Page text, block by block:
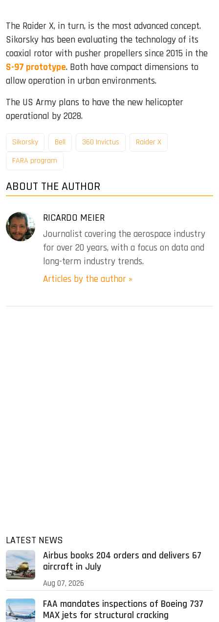
The Raider X, in turn, is the most advanced concept.
Sikorsky has been evaluating the technology of its
coaxial rotor with pusher propellers since 2015 in the
S-97 prototype. Both have compact dimensions to
allow operation in urban environments.
The US Army plans to have the new helicopter
operational by 2028.
Sikorsky Bell 360 ​​Invictus
Raider X
FARA program
ABOUT THE AUTHOR
RICARDO MEIER
Journalist covering the aerospace industry
for over 20 years, with a focus on data and
long-term industry trends.
Articles by the author »
LATEST NEWS
Airbus books 204 orders and delivers 67
aircraft in July
Aug 07, 2026
FAA mandates inspections of Boeing 737
MAX jets for structural cracking